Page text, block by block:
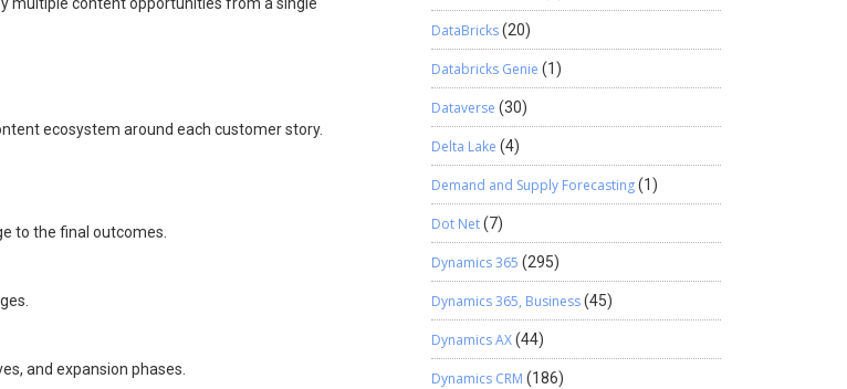
ecosystem around each customer story.
to the final outcomes.
and expansion phases.
DataBricks(20)
Databricks Genie (1)
Dataverse (30)
Delta Lake (4)
Demand and Supply Forecasting(1)
Dot Net(7)
Dynamics 365 (295)
Dynamics 365, Business(45)
Dynamics AX(44)
Dynamics CRM (186)